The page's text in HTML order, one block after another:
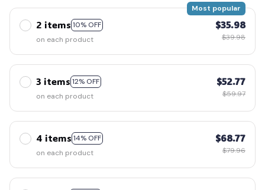
2 items 10% OFF
Most popular
on each product
$35.98
$39.98
3 items 12% OFF
on each product
$52.77
$59.97
4 items 14% OFF
on each product
$68.77
$79.96